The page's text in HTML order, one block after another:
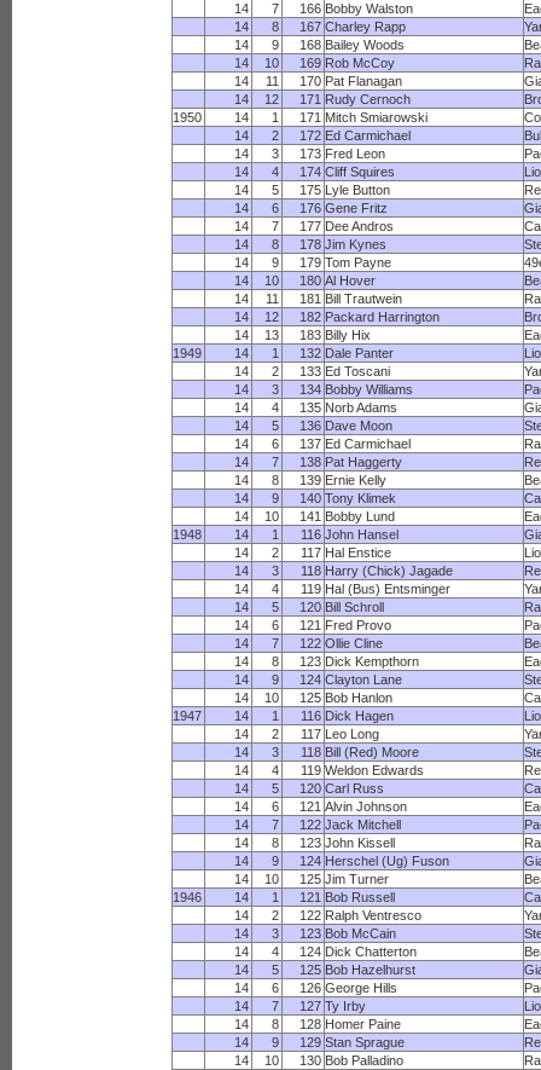
14
7 166 Bobby Walston
14
8 167 Charley Rapp
14
9 168 Bailey Woods
14
10 169 Rob McCoy
14
11 170 Pat Flanagan
14
12 171 Rudy Cernoch
1950
14 1 171 Mitch Smiarowski
14
2 172 Ed Carmichael
14
3 173 Fred Leon
14
4 174 Cliff Squires
14
5 175 Lyle Button
14
6 176 Gene Fritz
14
7 177 Dee Andros
14
8 178 Jim Kynes
14
9 179 Tom Payne
14
10 180 Al Hover
14
11 181 Bill Trautwein
14
12 182 Packard Harrington
14
13 183 Billy Hix
1949
14 1 132 Dale Panter
14
2 133 Ed Toscani
14
3 134 Bobby Williams
14
4 135 Norb Adams
14
5 136 Dave Moon
14
6 137 Ed Carmichael
14
7 138 Pat Haggerty
14
8 139 Ernie Kelly
14
9 140 Tony Klimek
14
10 141 Bobby Lund
1948
14 1 116 John Hansel
14
2 117 Hal Enstice
14
3 118 Harry (Chick) Jagade
14
4 119 Hal (Bus) Entsminger
14
5 120 Bill Schroll
14
6 121 Fred Provo
14
7 122 Ollie Cline
14
8 123 Dick Kempthorn
14
9 124 Clayton Lane
14
10 125 Bob Hanlon
1947
14 1 116 Dick Hagen
14
2 117 Leo Long
14
3 118 Bill (Red) Moore
14
4 119 Weldon Edwards
14
5 120 Carl Russ
14
6 121 Alvin Johnson
14
7 122 Jack Mitchell
14
8 123 John Kissell
14
9 124 Herschel (Ug) Fuson
14
10 125 Jim Turner
1946
14 1 121 Bob Russell
14
2 122 Ralph Ventresco
14
3 123 Bob McCain
14
4 124 Dick Chatterton
14
5 125 Bob Hazelhurst
14
6 126 George Hills
14
7 127 Ty Irby
14
8 128 Homer Paine
14
9 129 Stan Sprague
14
10 130 Bob Palladino